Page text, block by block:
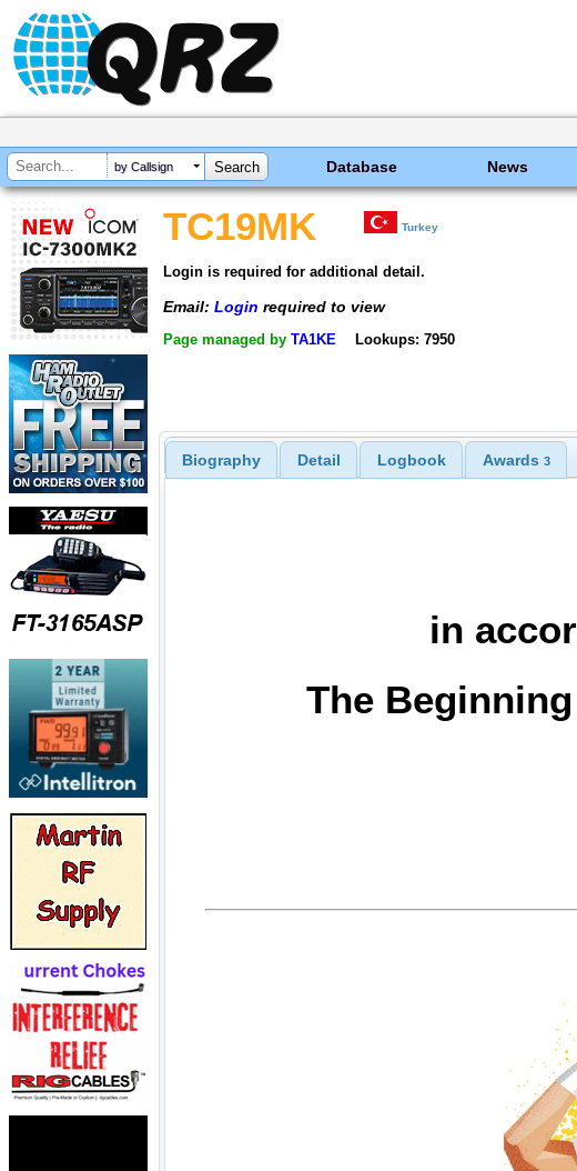
by Callsign Database News
TC19MK Turkey
Login is required for additional detail.
Email: Login required to view
Page managed by TA1KE Lookups: 7950
Biography Detail Logbook Awards 3